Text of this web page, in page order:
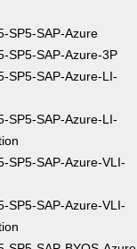
SP5-SAP-Azure
SP5-SAP-Azure-3P
SP5-SAP-Azure-LI-
SP5-SAP-Azure-LI-
SP5-SAP-Azure-VLI-
SP5-SAP-Azure-VLI-